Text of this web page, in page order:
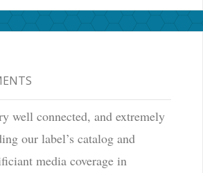
well connected, and extremely
our label’s catalog and
media coverage in